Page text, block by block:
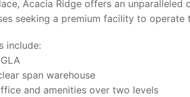
Acacia Ridge offers an unparalleled
seeking a premium facility to operate
include:
span warehouse
and amenities over two levels